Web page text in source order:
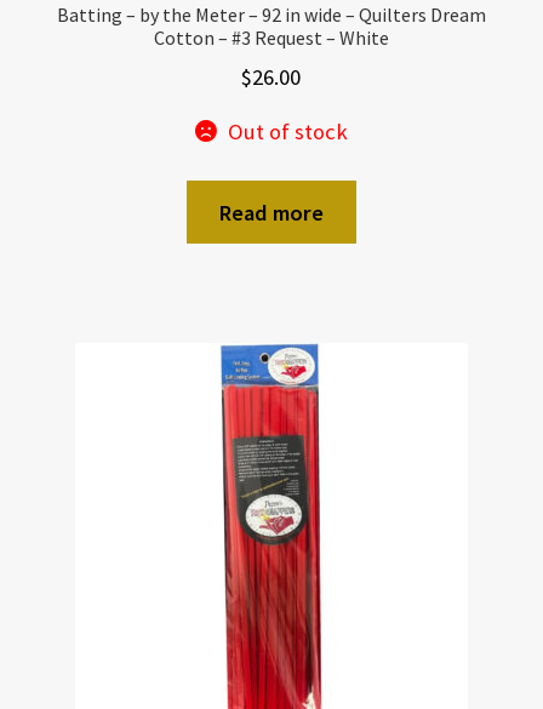
Batting – by the Meter – 92 in wide – Quilters Dream
Cotton – #3 Request – White
$26.00
Out of stock
Read more